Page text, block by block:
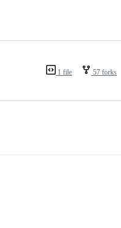
1 file 57 forks